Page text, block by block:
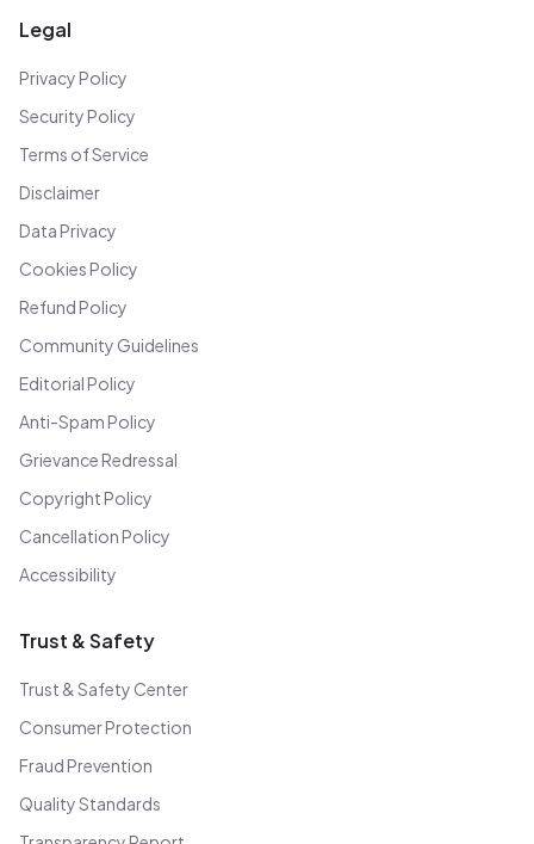
Legal
Privacy Policy
Security Policy
Terms of Service
Disclaimer
Data Privacy
Cookies Policy
Refund Policy
Community Guidelines
Editorial Policy
Anti-Spam Policy
Grievance Redressal
Copyright Policy
Cancellation Policy
Accessibility
Trust & Safety
Trust & Safety Center
Consumer Protection
Fraud Prevention
Quality Standards